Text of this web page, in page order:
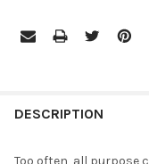
DESCRIPTION
Too often, all purpose